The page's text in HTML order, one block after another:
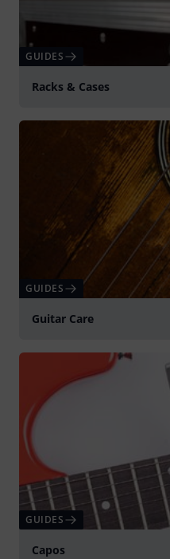
GUIDES
Racks & Cases
GUIDES
Guitar Care
GUIDES
Capos